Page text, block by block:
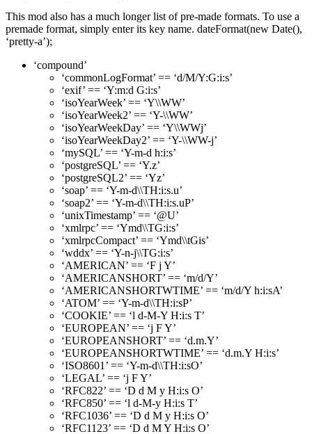
This mod also has a much longer list of pre-made formats. To use a
premade format, simply enter its key name. dateFormat(new Date(),
‘pretty-a’);
‘compound’
‘commonLogFormat’ == ‘d/M/Y:G:i:s’
‘exif’ == ‘Y:m:d G:i:s’
‘isoYearWeek’ == ‘Y\\WW’
‘isoYearWeek2’ == ‘Y-\\WW’
‘isoYearWeekDay’ == ‘Y\\WWj’
‘isoYearWeekDay2’ == ‘Y-\\WW-j’
‘mySQL’ == ‘Y-m-d h:i:s’
‘postgreSQL’ == ‘Y.z’
‘postgreSQL2’ == ‘Yz’
‘soap’ == ‘Y-m-d\\TH:i:s.u’
‘soap2’ == ‘Y-m-d\\TH:i:s.uP’
‘unixTimestamp’ == ‘@U’
‘xmlrpc’ == ‘Ymd\\TG:i:s’
‘xmlrpcCompact’ == ‘Ymd\\tGis’
‘wddx’ == ‘Y-n-j\\TG:i:s’
‘AMERICAN’ == ‘F j Y’
‘AMERICANSHORT’ == ‘m/d/Y’
‘AMERICANSHORTWTIME’ == ‘m/d/Y h:i:sA’
‘ATOM’ == ‘Y-m-d\\TH:i:sP’
‘COOKIE’ == ‘l d-M-Y H:i:s T’
‘EUROPEAN’ == ‘j F Y’
‘EUROPEANSHORT’ == ‘d.m.Y’
‘EUROPEANSHORTWTIME’ == ‘d.m.Y H:i:s’
‘ISO8601’ == ‘Y-m-d\\TH:i:sO’
‘LEGAL’ == ‘j F Y’
‘RFC822’ == ‘D d M y H:i:s O’
‘RFC850’ == ‘l d-M-y H:i:s T’
‘RFC1036’ == ‘D d M y H:i:s O’
‘RFC1123’ == ‘D d M Y H:i:s O’